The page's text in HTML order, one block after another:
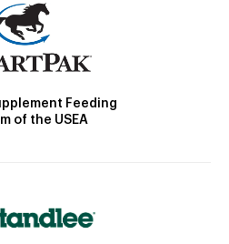
Feeding
of the USEA